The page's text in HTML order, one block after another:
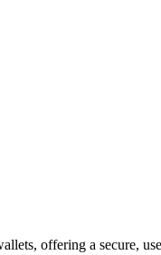
offering a secure,